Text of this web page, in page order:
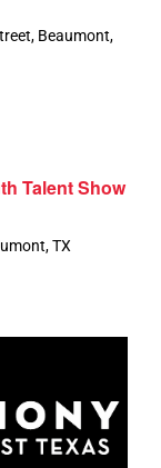
Beaumont,
Talent Show
TX